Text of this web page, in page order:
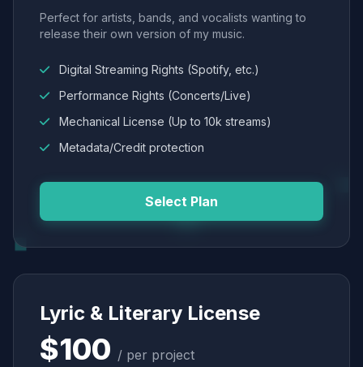
Perfect for artists, bands, and vocalists wanting to
release their own version of my music.
Digital Streaming Rights (Spotify, etc.)
Performance Rights (Concerts/Live)
Mechanical License (Up to 10k streams)
Metadata/Credit protection
Select Plan
Lyric & Literary License
$100 / per project